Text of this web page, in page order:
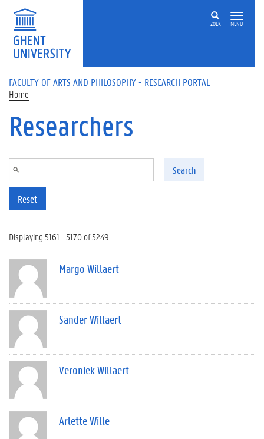
Skip to main content
ZOEK MENU
FACULTY OF ARTS AND PHILOSOPHY - RESEARCH PORTAL
Home
Researchers
Search
Reset
Displaying 5161 - 5170 of 5249
Margo Willaert
Sander Willaert
Veroniek Willaert
Arlette Wille